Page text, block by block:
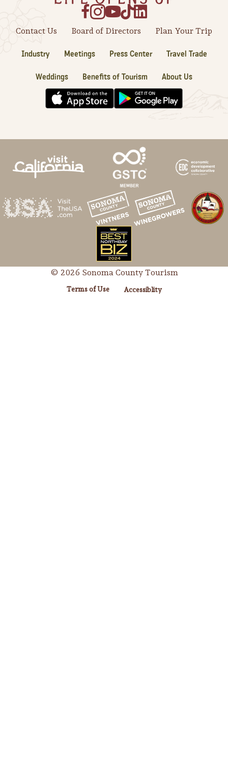
Contact Us Board of Directors Plan Your Trip
Industry Meetings Press Center Travel Trade
Weddings Benefits of Tourism About Us
© 2026 Sonoma County Tourism
Terms of Use Accessiblity